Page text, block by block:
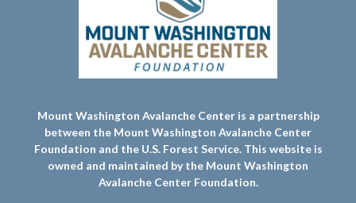
Mount Washington Avalanche Center is a partnership
between the Mount Washington Avalanche Center
Foundation and the U.S. Forest Service. This website is
owned and maintained by the Mount Washington
Avalanche Center Foundation.